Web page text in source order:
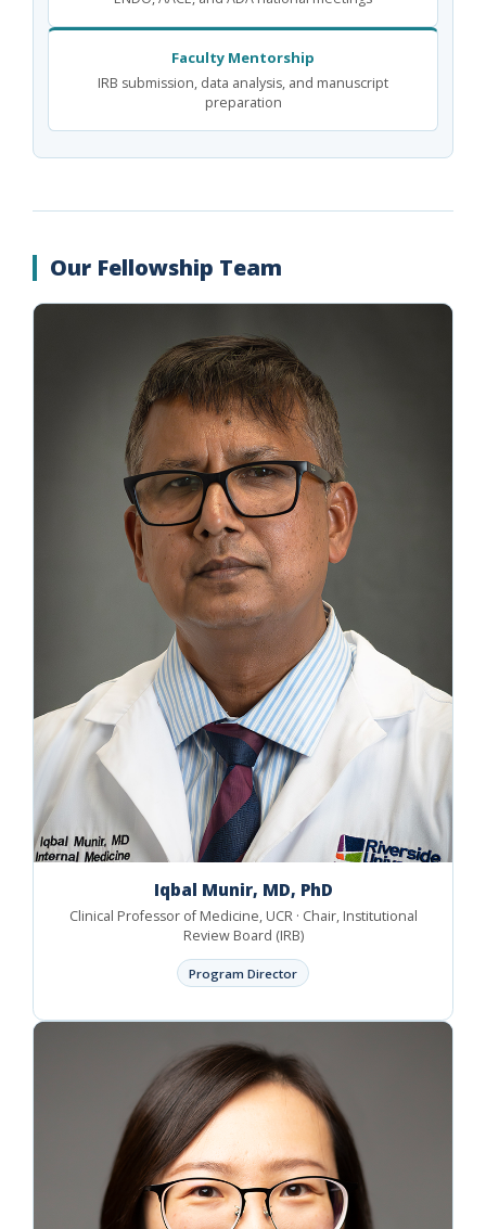
Faculty Mentorship
IRB submission, data analysis, and manuscript
preparation
Our Fellowship Team
Iqbal Munir, MD, PhD
Clinical Professor of Medicine, UCR · Chair, Institutional
Review Board (IRB)
Program Director